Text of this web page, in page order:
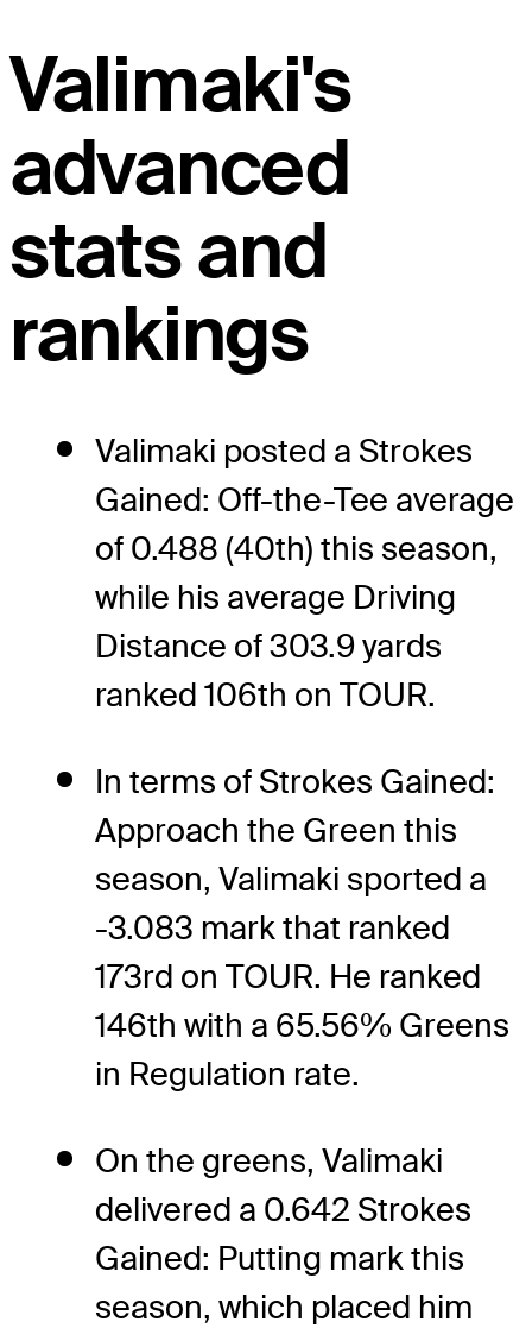
Valimaki's
advanced
stats and
rankings
Valimaki posted a Strokes
Gained: Off-the-Tee average
of 0.488 (40th) this season,
while his average Driving
Distance of 303.9 yards
ranked 106th on TOUR.
In terms of Strokes Gained:
Approach the Green this
season, Valimaki sported a
-3.083 mark that ranked
173rd on TOUR. He ranked
146th with a 65.56% Greens
in Regulation rate.
On the greens, Valimaki
delivered a 0.642 Strokes
Gained: Putting mark this
season, which placed him